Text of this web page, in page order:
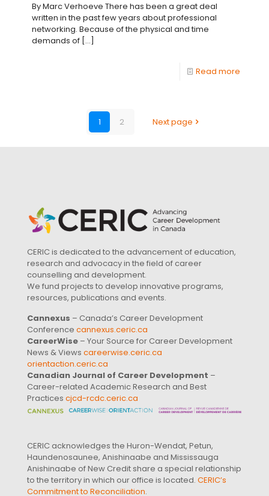
By Marc Verhoeve There has been a great deal
written in the past few years about professional
networking. Because of the physical and time
demands of […]
Read more
1 2 Next page
CERIC is dedicated to the advancement of education,
research and advocacy in the field of career
counselling and development.
We fund projects to develop innovative programs,
resources, publications and events.
Cannexus – Canada’s Career Development
Conference cannexus.ceric.ca
CareerWise – Your Source for Career Development
News & Views careerwise.ceric.ca
orientaction.ceric.ca
Canadian Journal of Career Development –
Career-related Academic Research and Best
Practices cjcd-rcdc.ceric.ca
CERIC acknowledges the Huron-Wendat, Petun,
Haundenosaunee, Anishinaabe and Mississauga
Anishinaabe of New Credit share a special relationship
to the territory in which our office is located. CERIC’s
Commitment to Reconciliation.